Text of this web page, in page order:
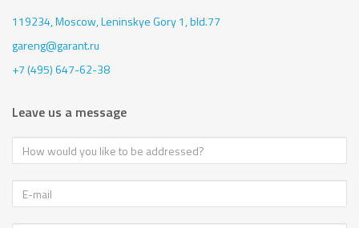
119234, Moscow,Leninskye Gory 1, bld.77
gareng@garant.ru
+7 (495) 647-62-38
Leave us a message